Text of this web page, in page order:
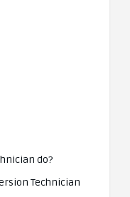
do?
Technician